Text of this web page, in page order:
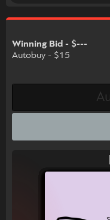
Winning Bid - $---
Autobuy - $15